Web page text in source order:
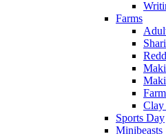
Farms
Clay
Sports Day
Minibeasts